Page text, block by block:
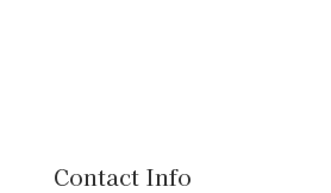
Contact Info